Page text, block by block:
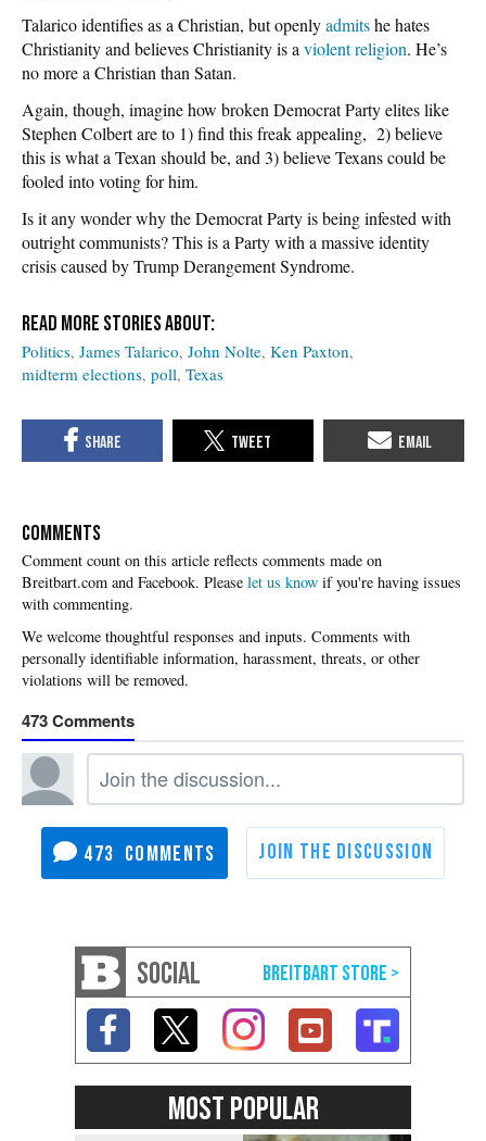
Talarico identifies as a Christian, but openlyadmitshe hates
Christianity and believes Christianity is a violent religion. He’s
no more a Christian than Satan.
Again, though, imagine how broken Democrat Party elites like
Stephen Colbert are to 1) find this freak appealing, 2) believe
this is what a Texan should be, and 3) believe Texans could be
fooled into voting for him.
Is it any wonder why the Democrat Party is being infested with
outright communists? This is a Party with a massive identity
crisis caused by Trump Derangement Syndrome.
Politics James Talarico John Nolte Ken Paxton
midterm elections poll Texas
COMMENTS
Please let us know if you're having issues
with commenting.
473
473
SOCIAL
MOST POPULAR